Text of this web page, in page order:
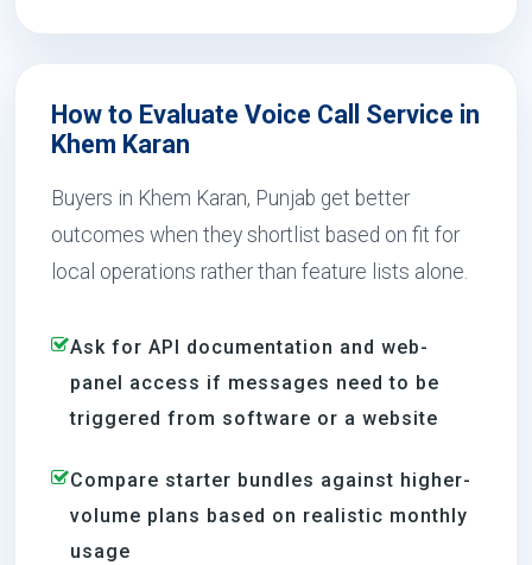
How to Evaluate Voice Call Service in
Khem Karan
Buyers in Khem Karan, Punjab get better
outcomes when they shortlist based on fit for
local operations rather than feature lists alone.
Ask for API documentation and web-
panel access if messages need to be
triggered from software or a website
Compare starter bundles against higher-
volume plans based on realistic monthly
usage